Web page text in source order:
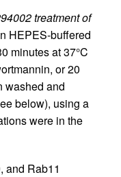
treatment of
HEPES-buffered
minutes at 37°C
or 20
washed and
below), using a
were in the
and Rab11